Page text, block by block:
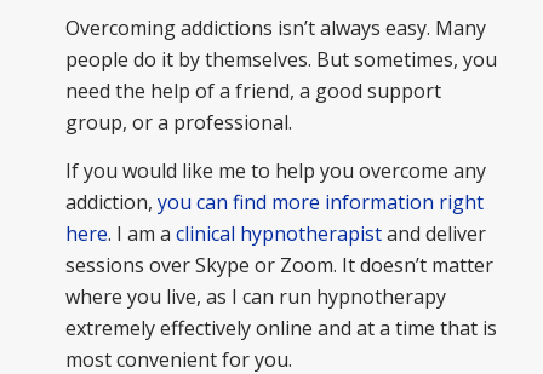
Overcoming addictions isn’t always easy. Many
people do it by themselves. But sometimes, you
need the help of a friend, a good support
group, or a professional.
If you would like me to help you overcome any
addiction, you can find more information right
here. I am a clinical hypnotherapistand deliver
sessions over Skype or Zoom. It doesn’t matter
where you live, as I can run hypnotherapy
extremely effectively online and at a time that is
most convenient for you.